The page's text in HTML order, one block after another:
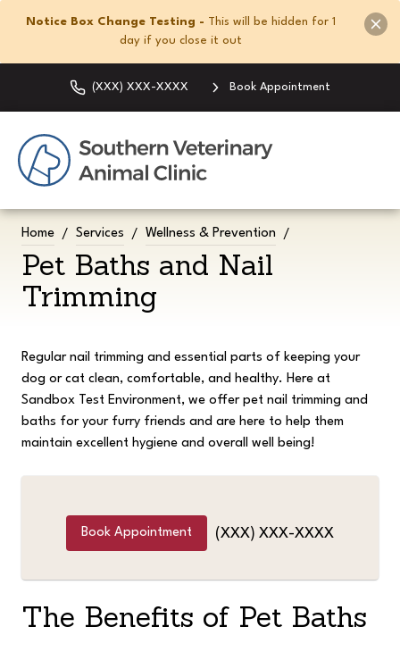
Notice Box Change Testing -
This will be hidden for 1
day if you close it out
(XXX) XXX-XXXX Book Appointment
Home Services Wellness & Prevention
Pet Baths and Nail
Trimming
Regular nail trimming and essential parts of keeping your
dog or cat clean, comfortable, and healthy. Here at
Sandbox Test Environment, we offer pet nail trimming and
baths for your furry friends and are here to help them
maintain excellent hygiene and overall well being!
Book Appointment (XXX) XXX-XXXX
The Benefits of Pet Baths